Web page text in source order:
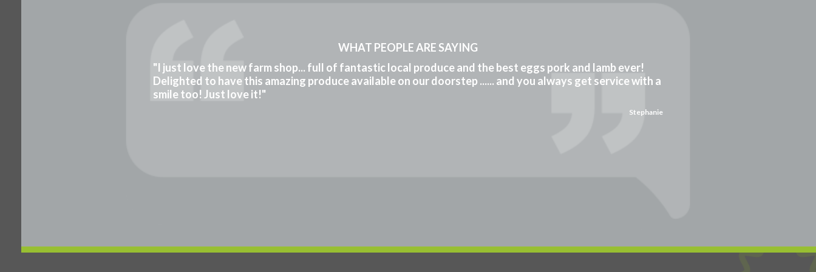
WHAT PEOPLE ARE SAYING
"I just love the new farm shop... full of fantastic local produce and the best eggs pork and lamb ever!
Delighted to have this amazing produce available on our doorstep ...... and you always get service with a
smile too! Just love it!"
Stephanie